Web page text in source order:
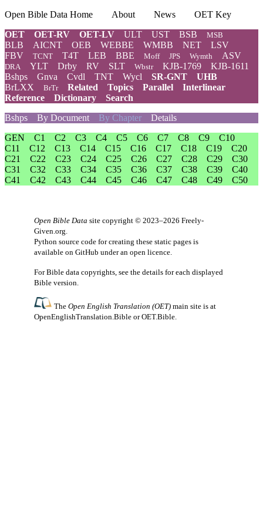
Open Bible Data Home About News
OET Key
OET
OET-RV OET-LV ULT UST BSB MSB
BLB AICNT OEB WEBBE WMBB NET
LSV
FBV
TCNT T4T LEB BBE Moff JPS Wymth ASV
DRA YLT Drby RV SLT Wbstr KJB-1769
KJB-1611
Bshps
Gnva Cvdl TNT Wycl SR-GNT
UHB
BrLXX
BrTr Related Topics Parallel
Interlinear
Reference
Dictionary
Search
Bshps
By Document By Chapter Details
GEN
C1 C2 C3 C4 C5 C6 C7 C8 C9
C10
C11
C12 C13 C14 C15 C16 C17 C18 C19
C20
C21
C22 C23 C24 C25 C26 C27 C28 C29
C30
C31
C32 C33 C34 C35 C36 C37 C38 C39
C40
C41
C42 C43 C44 C45 C46 C47 C48 C49 C50
Open Bible Data site copyright © 2023–2026 Freely-
Given.org.
Python source code for creating these static pages is
available on GitHub under an open licence.
For Bible data copyrights, see the details for each displayed
Bible version.
TheOpen English Translation (OET) main site is at
OpenEnglishTranslation.Bible orOET.Bible.